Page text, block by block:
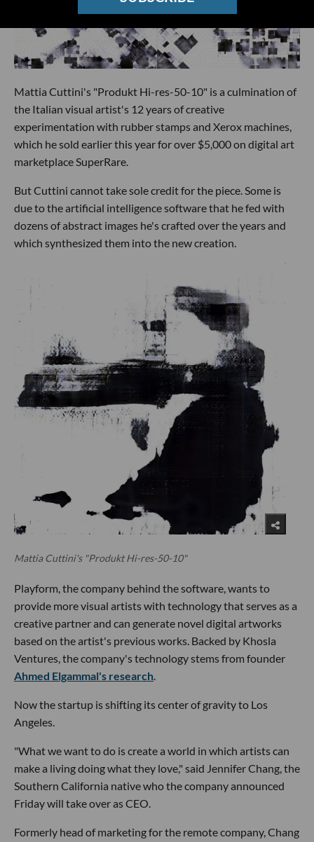
Mattia Cuttini's "Produkt Hi-res-50-10" is a culmination of
the Italian visual artist's 12 years of creative
experimentation with rubber stamps and Xerox machines,
which he sold earlier this year for over $5,000 on digital art
marketplace SuperRare.
But Cuttini cannot take sole credit for the piece. Some is
due to the artificial intelligence software that he fed with
dozens of abstract images he's crafted over the years and
which synthesized them into the new creation.
Mattia Cuttini's "Produkt Hi-res-50-10"
Playform, the company behind the software, wants to
provide more visual artists with technology that serves as a
creative partner and can generate novel digital artworks
based on the artist's previous works. Backed by Khosla
Ventures, the company's technology stems from founder
Ahmed Elgammal's research.
Now the startup is shifting its center of gravity to Los
Angeles.
"What we want to do is create a world in which artists can
make a living doing what they love," said Jennifer Chang, the
Southern California native who the company announced
Friday will take over as CEO.
Formerly head of marketing for the remote company, Chang